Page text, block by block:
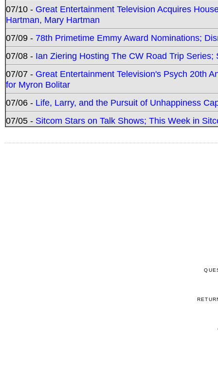
07/10 - Great Entertainment Television Acquires
Hartman, Mary Hartman
07/09 - 78th Primetime Emmy Award Nominations;
07/08 - Ian Ziering Hosting The CW Road Trip
07/07 - Great Entertainment Television's Psych 20th
for Myron Bolitar
07/06 - Life, Larry, and the Pursuit of Unhappiness
07/05 - Sitcom Stars on Talk Shows; This Week in